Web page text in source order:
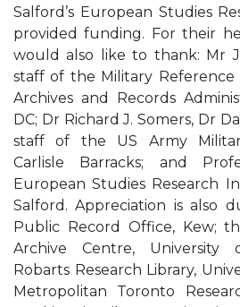
Salford’s European Studies
provided funding. For their
would also like to thank: Mr
staff of the Military Reference
Archives and Records
DC; Dr Richard J. Somers, Dr
staff of the US Army
Carlisle Barracks; and
European Studies Research
Salford. Appreciation is also
Public Record Office, Kew;
Archive Centre, University
Robarts Research Library,
Metropolitan Toronto